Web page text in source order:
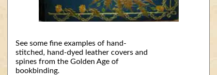
See some fine examples of hand-
stitched, hand-dyed leather covers and
spines from the Golden Age of
bookbinding.